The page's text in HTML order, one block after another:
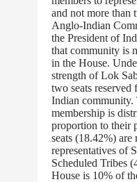
and not more than
Anglo-Indian
the President of
that community is
in the House.
strength of Lok
two seats
Indian community.
membership is
proportion to their
seats (18.42%) are
representatives of
Scheduled Tribes
House is 10% of